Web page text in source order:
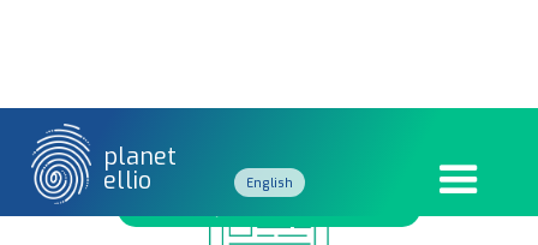
planet
ellio
French
English